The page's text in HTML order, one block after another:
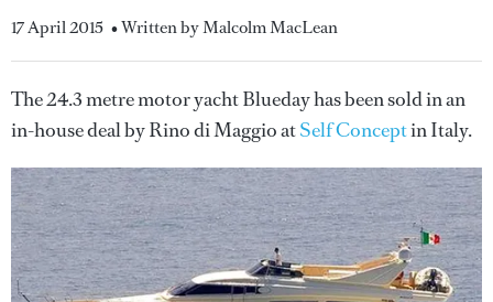
17 April 2015 • Written by Malcolm MacLean
The 24.3 metre motor yacht Blueday has been sold in an
in-house deal by Rino di Maggio atSelf Conceptin Italy.